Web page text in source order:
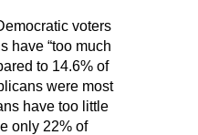
voters
have “too much
to 14.6% of
were most
have too little
only 22% of